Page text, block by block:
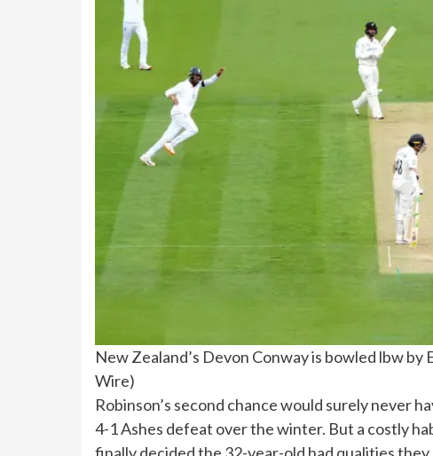
New Zealand’s Devon Conway is bowled lbw by
Wire)
Robinson’s second chance would surely never
4-1 Ashes defeat over the winter. But a costly